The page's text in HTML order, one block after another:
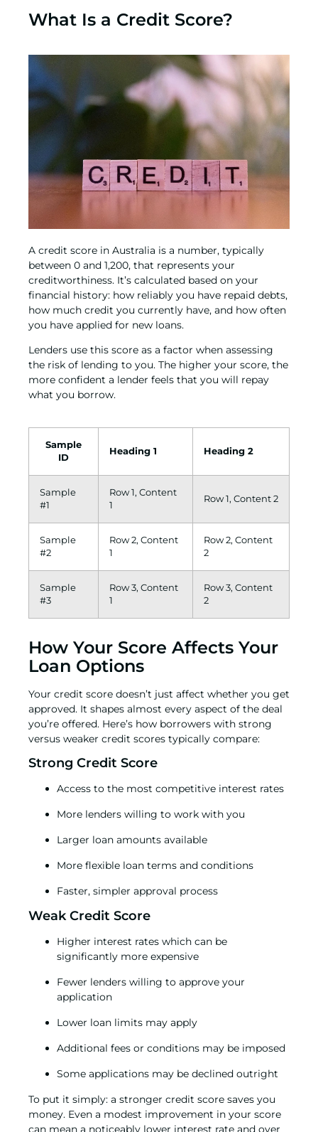
What Is a Credit Score?
A credit score in Australia is a number, typically
between 0 and 1,200, that represents your
creditworthiness. It’s calculated based on your
financial history: how reliably you have repaid debts,
how much credit you currently have, and how often
you have applied for new loans.
Lenders use this score as a factor when assessing
the risk of lending to you. The higher your score, the
more confident a lender feels that you will repay
what you borrow.
Sample
ID
Heading 1 Heading 2
Sample
#1
Row 1, Content
1
Row 1, Content 2
Sample
#2
Row 2, Content
1
Row 2, Content
2
Sample
#3
Row 3, Content
1
Row 3, Content
2
How Your Score Affects Your
Loan Options
Your credit score doesn’t just affect whether you get
approved. It shapes almost every aspect of the deal
you’re offered. Here’s how borrowers with strong
versus weaker credit scores typically compare:
Strong Credit Score
Access to the most competitive interest rates
More lenders willing to work with you
Larger loan amounts available
More flexible loan terms and conditions
Faster, simpler approval process
Weak Credit Score
Higher interest rates which can be
significantly more expensive
Fewer lenders willing to approve your
application
Lower loan limits may apply
Additional fees or conditions may be imposed
Some applications may be declined outright
To put it simply: a stronger credit score saves you
money. Even a modest improvement in your score
can mean a noticeably lower interest rate and over